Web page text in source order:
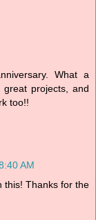
What a
projects, and
too!!
AM
this! Thanks for the